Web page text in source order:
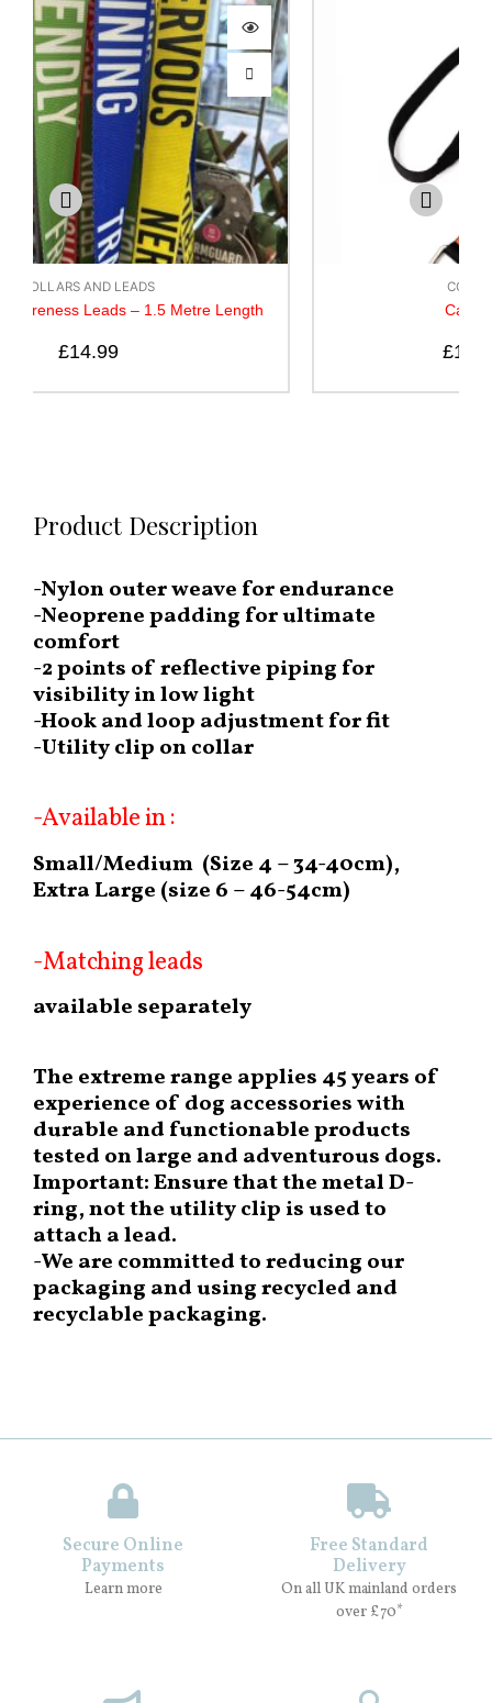
Canny Lead – Black
Product Description
-Nylon outer weave for endurance
-Neoprene padding for ultimate
comfort
-2 points of reflective piping for
visibility in low light
-Hook and loop adjustment for fit
-Utility clip on collar
-Available in :
Small/Medium (Size 4 – 34-40cm),
Extra Large (size 6 – 46-54cm)
-Matching leads
available separately
The extreme range applies 45 years of
experience of dog accessories with
durable and functionable products
tested on large and adventurous dogs.
Important: Ensure that the metal D-
ring, not the utility clip is used to
attach a lead.
-We are committed to reducing our
packaging and using recycled and
recyclable packaging.
Secure Online
Payments
Learn more
Free Standard
Delivery
On all UK mainland orders
over £70*